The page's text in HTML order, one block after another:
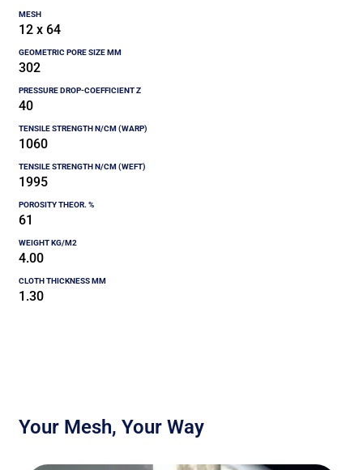
12 x 64
302
40
1060
1995
61
4.00
1.30
Your Mesh, Your Way